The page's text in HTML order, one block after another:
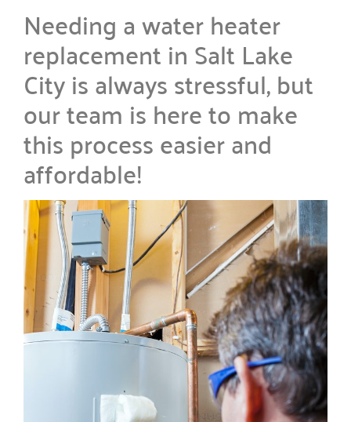
Needing a water heater
replacement in Salt Lake
City is always stressful, but
our team is here to make
this process easier and
affordable!